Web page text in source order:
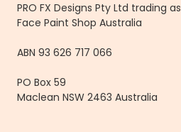
PRO FX Designs Pty Ltd trading as
Face Paint Shop Australia
ABN 93 626 717 066
PO Box 59
Maclean NSW 2463 Australia